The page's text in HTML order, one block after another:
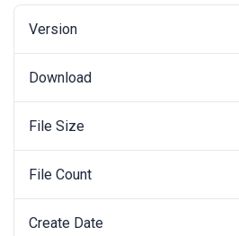
Version
Download
File Size
File Count
Create Date